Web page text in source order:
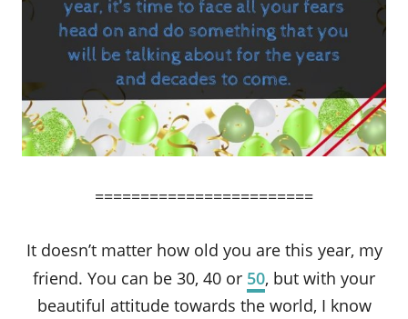
========================
It doesn’t matter how old you are this year, my
friend. You can be 30, 40 or 50, but with your
beautiful attitude towards the world, I know